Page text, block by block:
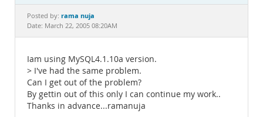
Posted by: rama nuja
Date: March 22, 2005 08:20AM
Iam using MySQL4.1.10a version.
> I've had the same problem.
Can I get out of the problem?
By gettin out of this only I can continue my work..
Thanks in advance...ramanuja